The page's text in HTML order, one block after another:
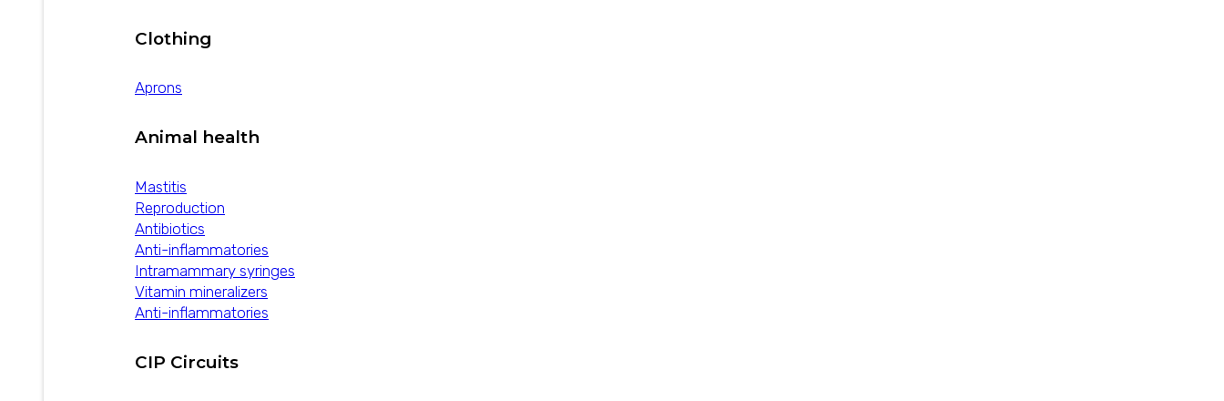
Clothing
Aprons
Animal health
Mastitis
Reproduction
Antibiotics
Anti-inflammatories
Intramammary syringes
Vitamin mineralizers
Anti-inflammatories
CIP Circuits